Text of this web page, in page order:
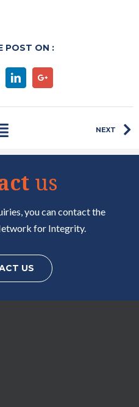
POST ON :
LinkedinGoogle+
NEXT
us
you can contact the
for Integrity.
US